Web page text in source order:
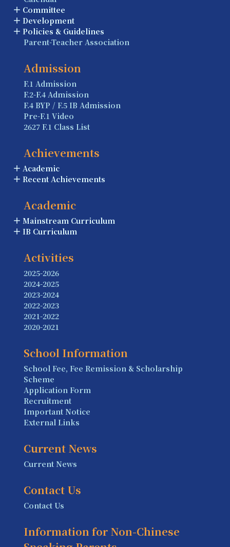
Committee
Development
Policies & Guidelines
Parent-Teacher Association
Admission
F.1 Admission
F.2-F.4 Admission
F.4 BYP / F.5 IB Admission
Pre-F.1 Video
2627 F.1 Class List
Achievements
Academic
Recent Achievements
Academic
Mainstream Curriculum
IB Curriculum
Activities
2025-2026
2024-2025
2023-2024
2022-2023
2021-2022
2020-2021
School Information
School Fee, Fee Remission & Scholarship
Scheme
Application Form
Recruitment
Important Notice
External Links
Current News
Current News
Contact Us
Contact Us
Information for Non-Chinese